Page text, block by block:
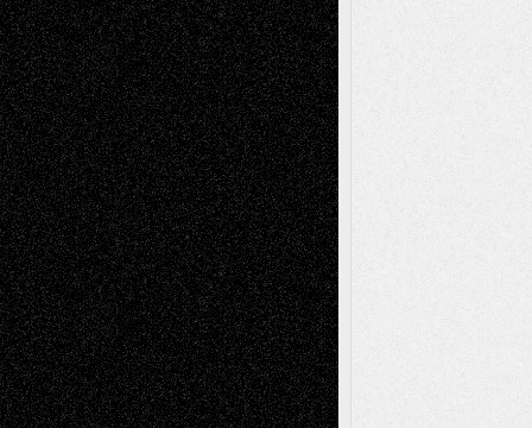
Essays Mixed-MediaMovie-
ReviewsMusicMusic-for-Music
Music-MP3Music-ReviewsMusic-
VideosPainting
PhotographyPoetry Press-
Release Printmaking Sculpture Store-Artists
Street-Art Surrealism Television
Television; Life in the BoxTheatre
Reviews The Escape Toon Musings
Via Basel
Browse Archived Posts
Browse
Archived
Posts
Follow Us
X Facebook